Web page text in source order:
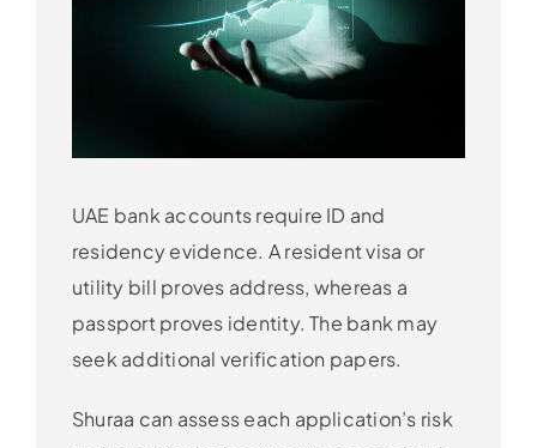
UAE bank accounts require ID and
residency evidence. A resident visa or
utility bill proves address, whereas a
passport proves identity. The bank may
seek additional verification papers.
Shuraa can assess each application’s risk